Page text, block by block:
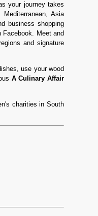
your journey takes
Asia
business shopping
Meet and
and signature
use your wood
A Culinary Affair
charities in South